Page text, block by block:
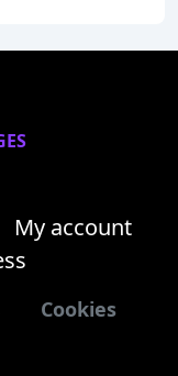
My account
Cookies